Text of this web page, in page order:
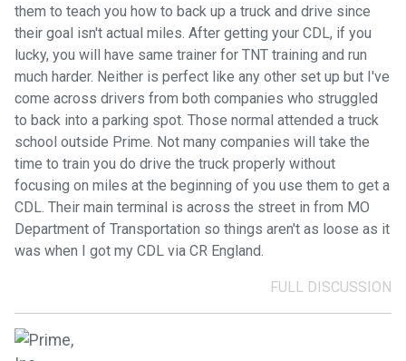
them to teach you how to back up a truck and drive since
their goal isn't actual miles. After getting your CDL, if you
lucky, you will have same trainer for TNT training and run
much harder. Neither is perfect like any other set up but I've
come across drivers from both companies who struggled
to back into a parking spot. Those normal attended a truck
school outside Prime. Not many companies will take the
time to train you do drive the truck properly without
focusing on miles at the beginning of you use them to get a
CDL. Their main terminal is across the street in from MO
Department of Transportation so things aren't as loose as it
was when I got my CDL via CR England.
FULL DISCUSSION